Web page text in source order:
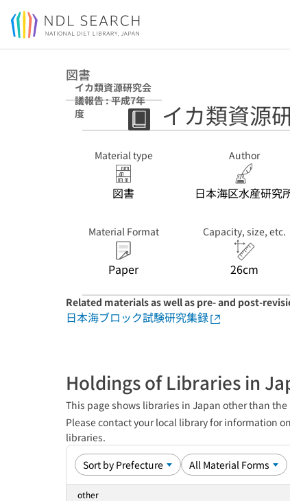
Jump to main content
図書
イカ類資源研究会
議報告 : 平成7年
度
イカ類資源
Material type
図書
Author
日本海区水産研究
Material Format
Paper
Capacity, size, etc.
26cm
Related materials as well as pre- and post-
日本海ブロック試験研究集録
Holdings of Libraries in
This page shows libraries in Japan other than
Please contact your local library for information
libraries.
other